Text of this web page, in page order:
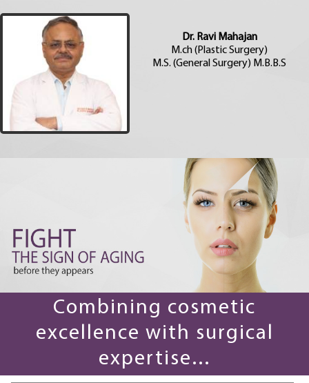
Dr. Ravi Mahajan
M.ch (Plastic Surgery)
M.S. (General Surgery) M.B.B.S
Combining cosmetic
excellence with surgical
expertise...